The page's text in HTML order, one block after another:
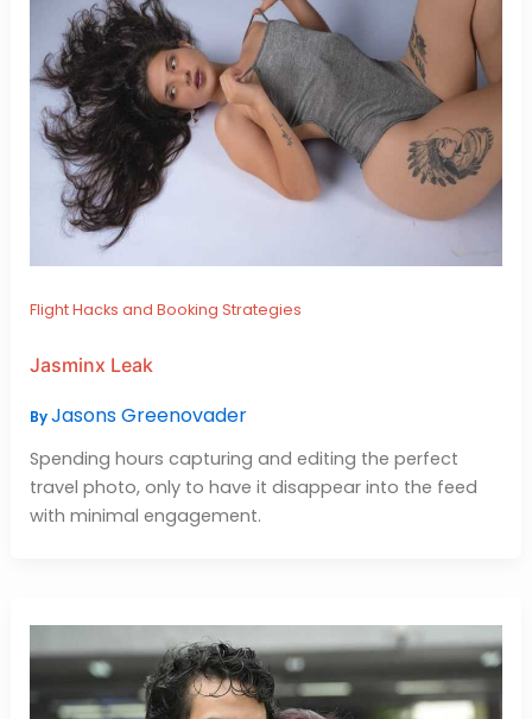
Flight Hacks and Booking Strategies
Jasminx Leak
ByJasons Greenovader
Spending hours capturing and editing the perfect
travel photo, only to have it disappear into the feed
with minimal engagement.